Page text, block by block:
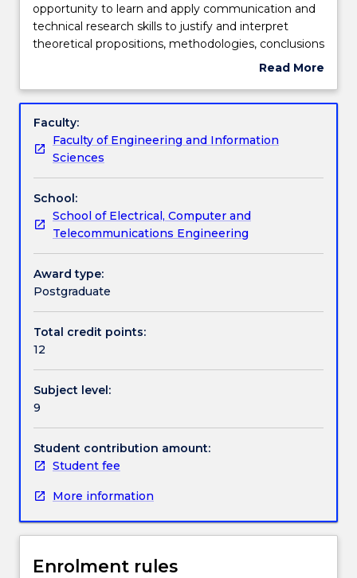
Engagement hours
Learning outcomes
Assessment details
Work integrated learning
Textbook information
aim
of
this
to
students
an
opportunity
to
learn
and
apply
communication
and
technical
to
justify
interpret
theoretical
propositions,
methodologies,
conclusions
professional
to
and
opportunity to learn and apply communication and
technical research skills to justify and interpret
theoretical propositions, methodologies, conclusions
and professional decisions to specialist and non-
demonstrate the skills and knowledge required to
project, capstone experience and/or piece of
scholarship
Read More
Subject
Faculty:
Faculty of Engineering and Information
Sciences
School:
School of Electrical, Computer and
Telecommunications Engineering
Award type:
Postgraduate
Total credit points:
12
Subject level:
9
Student contribution amount:
Student fee
More information
Enrolment rules